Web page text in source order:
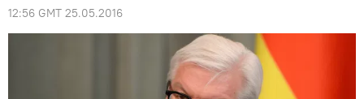
12:56 GMT 25.05.2016